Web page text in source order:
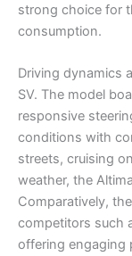
strong choice for
consumption.
Driving dynamics
SV. The model
responsive
conditions with
streets, cruising
weather, the
Comparatively,
competitors such
offering engaging